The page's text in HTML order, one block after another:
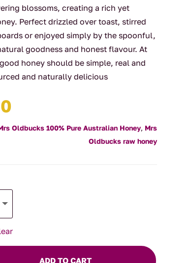
blossoms, creating a rich yet
Perfect drizzled over toast, stirred
or enjoyed simply by the spoonful,
goodness and honest flavour. At
honey should be simple, real and
and naturally delicious
$14.00
Oldbucks 100% Pure Australian Honey, Mrs
Oldbucks raw honey
ADD TO CART